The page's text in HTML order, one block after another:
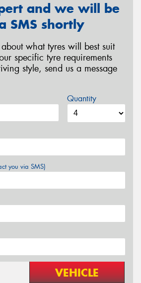
and we will be
SMS shortly
what tyres will best suit
specific tyre requirements
style, send us a message
Quantity
you via SMS)
VEHICLE